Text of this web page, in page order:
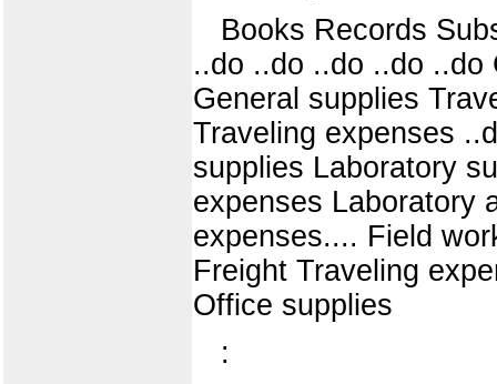
Books Records
..do ..do ..do ..do ..do
General supplies
Traveling expenses
supplies Laboratory
expenses Laboratory
expenses.... Field
Freight Traveling
Office supplies
: